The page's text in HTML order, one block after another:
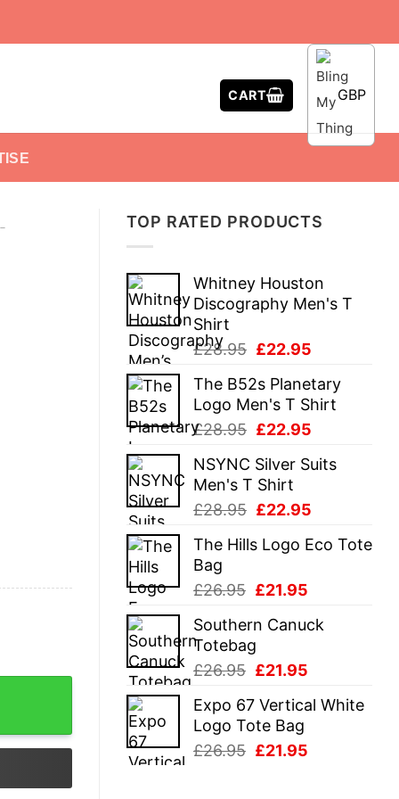
CART GBP
TOP RATED PRODUCTS
Whitney Houston
Discography Men's T
Shirt
£28.95 Original
was:
£28.95.
£22.95
is:
£22.95.
The B52s Planetary
Logo Men's T Shirt
£28.95 Original
was:
£28.95.
£22.95
is:
NSYNC Silver Suits
Men's T Shirt
£28.95 Original
was:
£22.95
is:
The Hills Logo Eco Tote
Bag
£26.95 Original
was:
£26.95.
£21.95
is:
Southern Canuck
Totebag
£26.95 Original
was:
£26.95.
£21.95
is:
Expo 67 Vertical White
Logo Tote Bag
£26.95 Original
£21.95
-